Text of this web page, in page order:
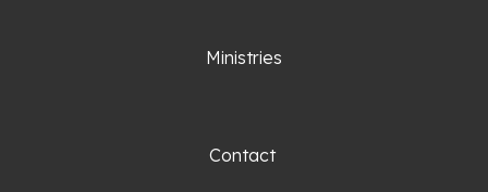
Ministries
Contact